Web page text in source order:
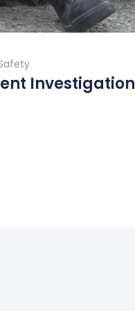
Investigation
the
product